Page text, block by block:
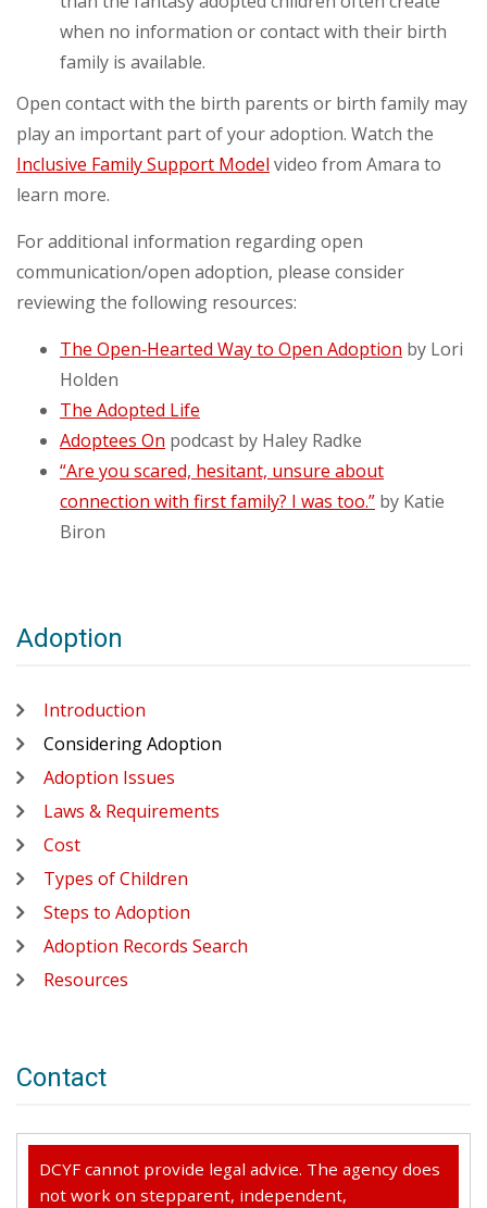
when no information or contact with their birth
family is available.
Open contact with the birth parents or birth family may
play an important part of your adoption. Watch the
Inclusive Family Support Model video from Amara to
learn more.
For additional information regarding open
communication/open adoption, please consider
reviewing the following resources:
The Open‑Hearted Way to Open Adoption by Lori
Holden
The Adopted Life
Adoptees On podcast by Haley Radke
“Are you scared, hesitant, unsure about
connection with first family? I was too.” by Katie
Biron
Adoption
Introduction
Considering Adoption
Adoption Issues
Laws & Requirements
Cost
Types of Children
Steps to Adoption
Adoption Records Search
Resources
Contact
DCYF cannot provide legal advice. The agency does
not work on stepparent, independent,